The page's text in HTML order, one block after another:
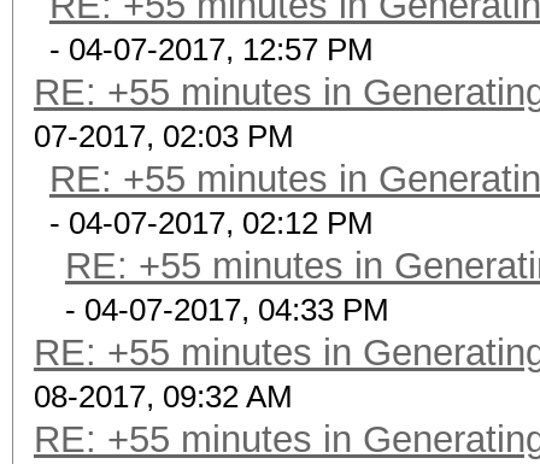
- 04-07-2017, 12:57 PM
RE: +55 minutes in
07-2017, 02:03 PM
RE: +55 minutes in
- 04-07-2017, 02:12 PM
RE: +55 minutes in
- 04-07-2017, 04:33 PM
RE: +55 minutes in
08-2017, 09:32 AM
RE: +55 minutes in